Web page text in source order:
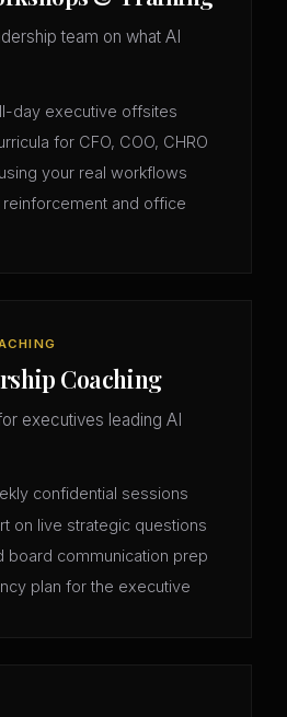
team on what AI
day executive offsites
for CFO, COO, CHRO
your real workflows
and office
Coaching
executives leading AI
confidential sessions
on live strategic questions
board communication prep
plan for the executive